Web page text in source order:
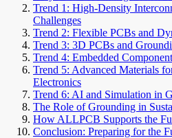
Trend 1: High-Density
Challenges
Trend 2: Flexible PCBs and
Trend 3: 3D PCBs and
Trend 4: Embedded
Trend 5: Advanced Materials
Electronics
Trend 6: AI and Simulation in
The Role of Grounding in
How ALLPCB Supports the
Conclusion: Preparing for the